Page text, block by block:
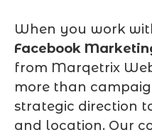
When you work
Facebook
from Marqetrix
more than
strategic direction
and location. Our